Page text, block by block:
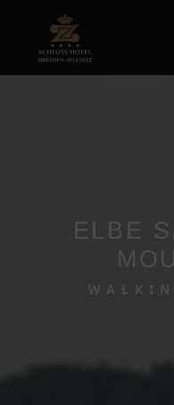
ELBE